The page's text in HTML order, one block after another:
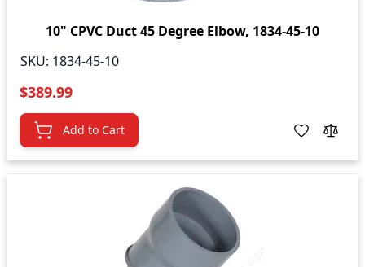
10" CPVC Duct 45 Degree Elbow, 1834-45-10
SKU: 1834-45-10
$389.99
Add to Cart